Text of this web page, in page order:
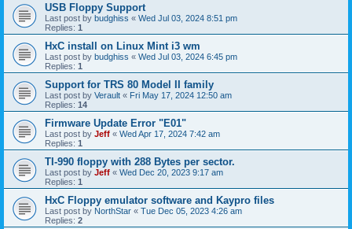
USB Floppy Support
Last post by budghiss « Wed Jul 03, 2024 8:51 pm
Replies: 1
HxC install on Linux Mint i3 wm
Last post by budghiss « Wed Jul 03, 2024 6:45 pm
Replies: 1
Support for TRS 80 Model II family
Last post by Verault « Fri May 17, 2024 12:50 am
Replies: 14
Firmware Update Error "E01"
Last post by Jeff « Wed Apr 17, 2024 7:42 am
Replies: 1
TI-990 floppy with 288 Bytes per sector.
Last post by Jeff « Wed Dec 20, 2023 9:17 am
Replies: 1
HxC Floppy emulator software and Kaypro files
Last post by NorthStar « Tue Dec 05, 2023 4:26 am
Replies: 2